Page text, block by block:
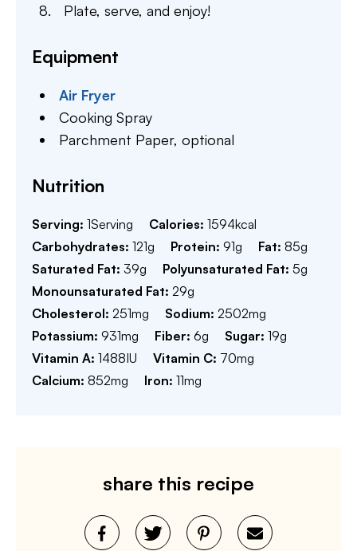
Plate, serve, and enjoy!
Equipment
Air Fryer
Cooking Spray
Parchment Paper,optional
Nutrition
Serving: 1Serving Calories: 1594kcal
Carbohydrates: 121g Protein: 91g Fat: 85g
Saturated Fat: 39g Polyunsaturated Fat: 5g
Monounsaturated Fat: 29g
Cholesterol: 251mg Sodium: 2502mg
Potassium: 931mg Fiber: 6g Sugar: 19g
Vitamin A: 1488IU Vitamin C: 70mg
Calcium: 852mg Iron: 11mg
share this recipe